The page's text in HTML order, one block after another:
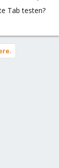
Tab testen?